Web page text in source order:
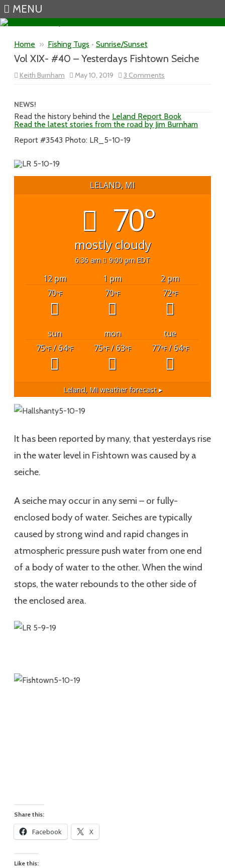
MENU
Home » Fishing Tugs • Sunrise/Sunset
Vol XIX- #40 – Yesterdays Fishtown Seiche
Keith Burnham May 10, 2019 3 Comments
Vol
Fishtown
Seiche
NEWS!
Read the history behind the Leland Report Book
Read the latest stories from the road by Jim Burnham
Report #3543 Photo: LR_5-10-19
LELAND, MI
70°
mostly cloudy
6:36 am 9:00 pm EDT
12 pm 1 pm
2 pm
70°F 70°F 72°F
sun mon
tue
75°F/ 64°F 75°F/ 63°F 77°F/ 64°F
Leland, MIweather forecast ▸
It has been reported by many, that yesterdays rise
in the water level in Fishtown was caused by a
seiche.
A seiche may occur in any semi – or fully-
enclosed body of water. Seiches are typically
caused by strong wind and rapid changes in
atmospheric pressure push water from one end
of a body of water to the other. When the wind
stops, the water rebounds to the other side of
the enclosed area.
Share this:
Facebook X
Like this: